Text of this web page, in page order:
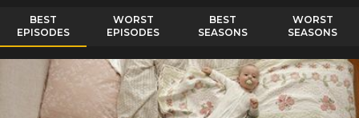
BEST
EPISODES
WORST
EPISODES
BEST
SEASONS
WORST
SEASONS